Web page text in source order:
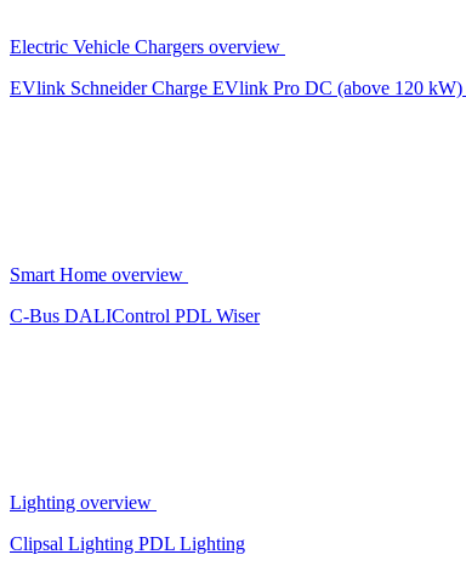
Electric Vehicle Chargers overview
EVlink Schneider Charge EVlink Pro DC (above 120 kW)
Smart Home overview
C-Bus DALIControl PDL Wiser
Lighting overview
Clipsal Lighting PDL Lighting